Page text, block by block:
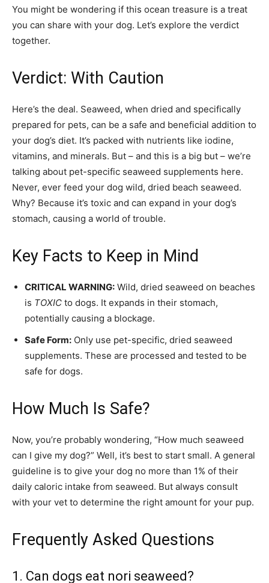
You might be wondering if this ocean treasure is a treat
you can share with your dog. Let’s explore the verdict
together.
Verdict: With Caution
Here’s the deal. Seaweed, when dried and specifically
prepared for pets, can be a safe and beneficial addition to
your dog’s diet. It’s packed with nutrients like iodine,
vitamins, and minerals. But – and this is a big but – we’re
talking about pet-specific seaweed supplements here.
Never, ever feed your dog wild, dried beach seaweed.
Why? Because it’s toxic and can expand in your dog’s
stomach, causing a world of trouble.
Key Facts to Keep in Mind
CRITICAL WARNING: Wild, dried seaweed on beaches
is TOXIC to dogs. It expands in their stomach,
potentially causing a blockage.
Safe Form: Only use pet-specific, dried seaweed
supplements. These are processed and tested to be
safe for dogs.
How Much Is Safe?
Now, you’re probably wondering, “How much seaweed
can I give my dog?” Well, it’s best to start small. A general
guideline is to give your dog no more than 1% of their
daily caloric intake from seaweed. But always consult
with your vet to determine the right amount for your pup.
Frequently Asked Questions
1. Can dogs eat nori seaweed?